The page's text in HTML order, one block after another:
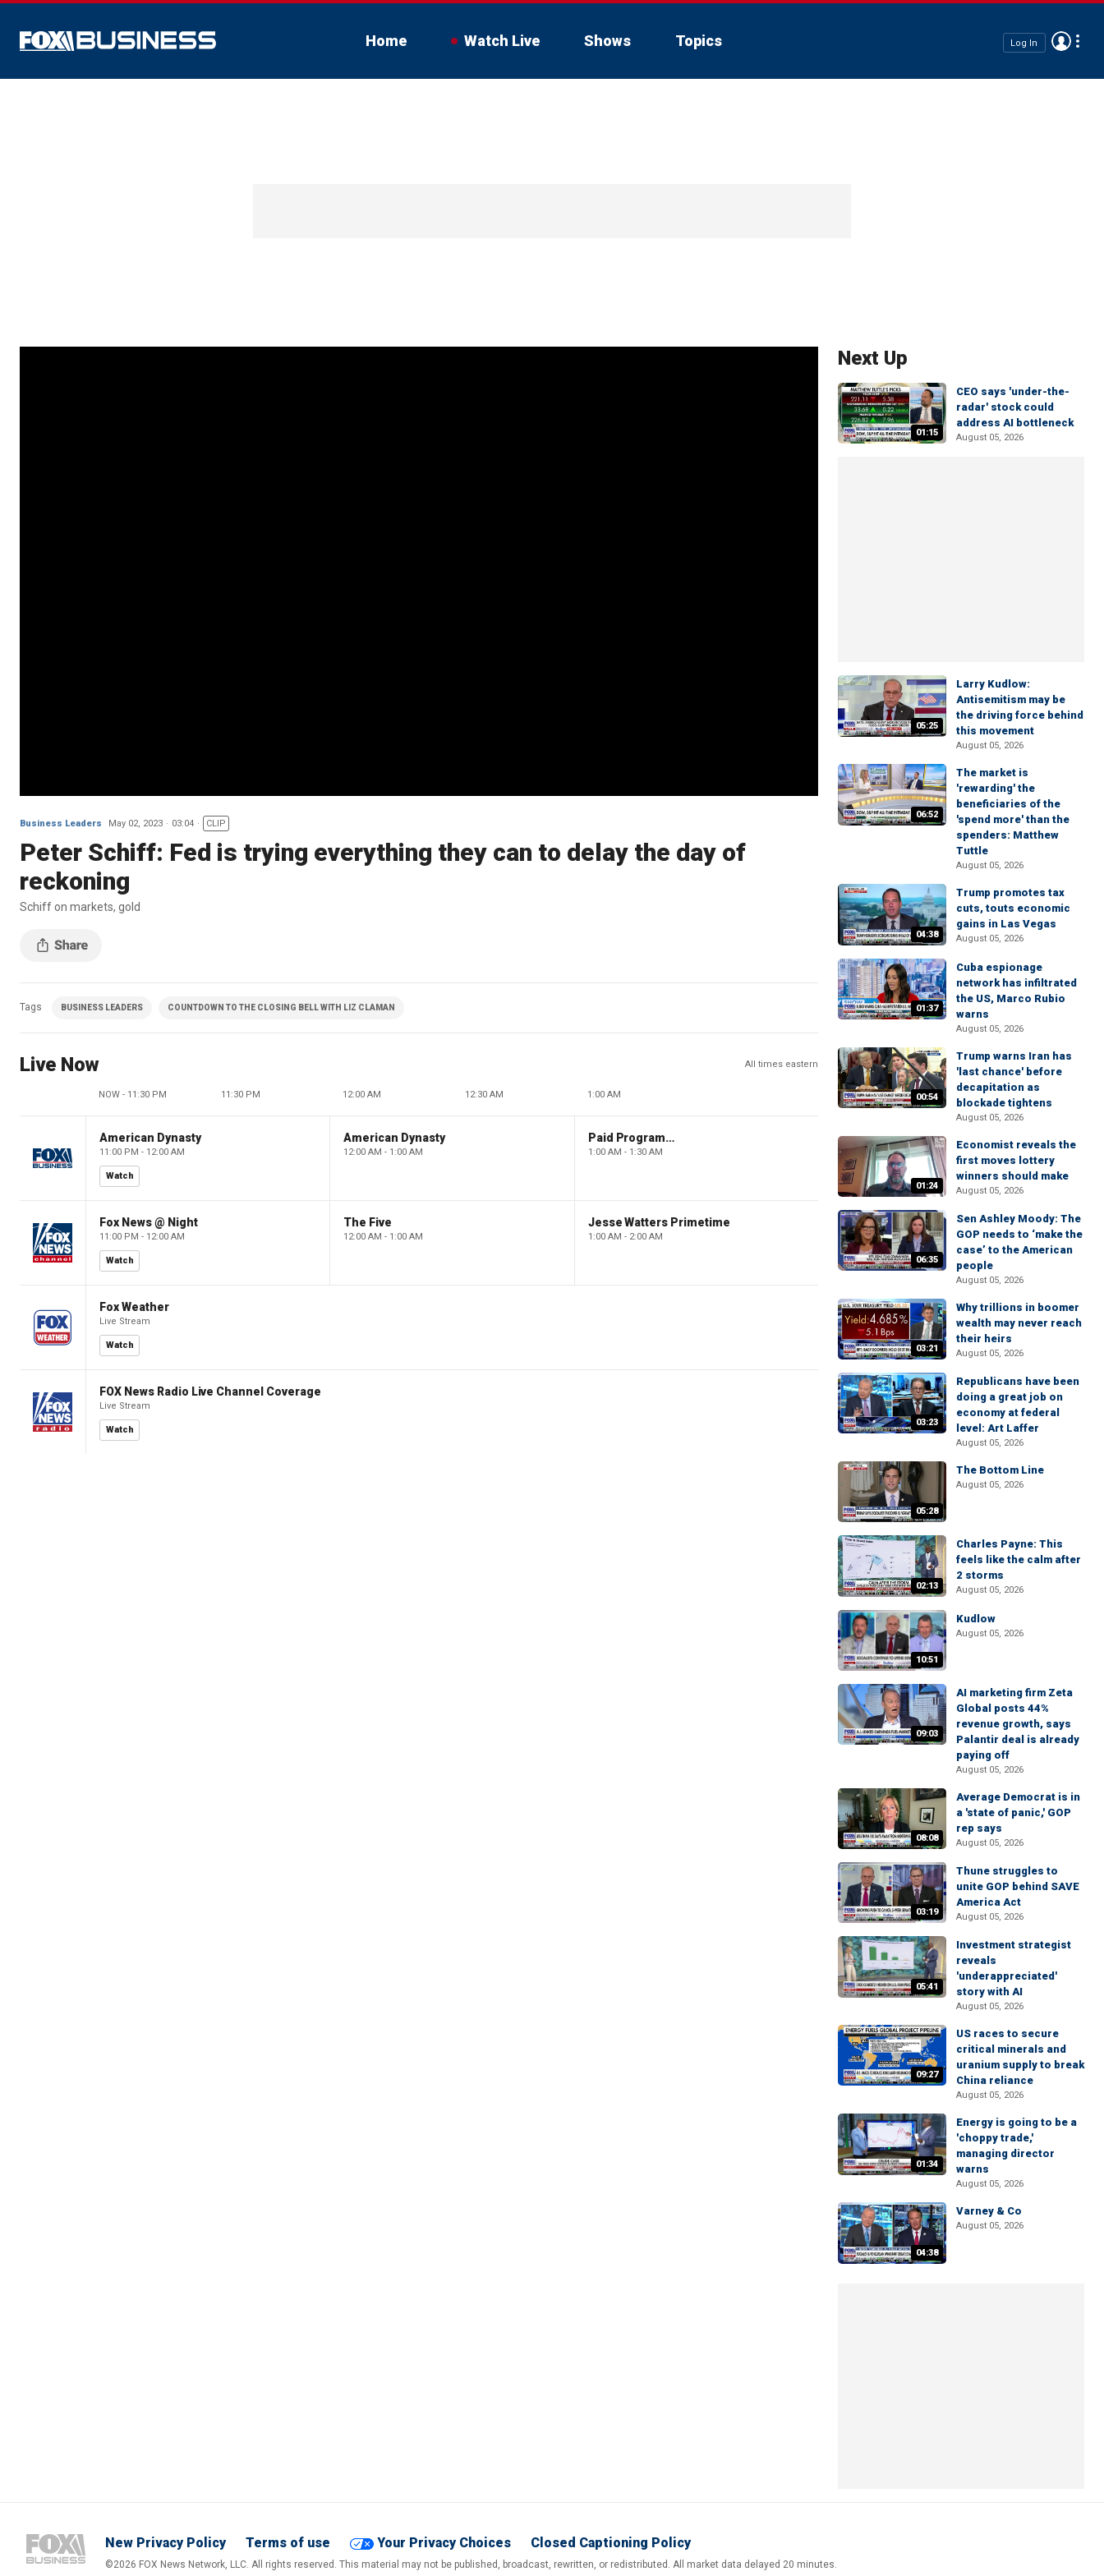
Home Watch Live Shows Topics Log In
Business Leaders May 02, 2023 03:04 CLIP
Peter Schiff: Fed is trying everything they can to delay the day of
reckoning
Schiff on markets, gold
Tags BUSINESS LEADERS COUNTDOWN TO THE CLOSING BELL WITH LIZ CLAMAN
Live Now All times eastern
NOW - 11:30 PM 11:30 PM 12:00 AM 12:30 AM 1:00 AM
American Dynasty
11:00 PM - 12:00 AM
Watch
American Dynasty
12:00 AM - 1:00 AM
Paid Programming
1:00 AM - 1:30 AM
Fox News @ Night
11:00 PM - 12:00 AM
Watch
The Five
12:00 AM - 1:00 AM
Jesse Watters Primetime
1:00 AM - 2:00 AM
Fox Weather
Live Stream
Watch
FOX News Radio Live Channel Coverage
Live Stream
Watch
Next Up
01:15
CEO says 'under-the-
radar' stock could
address AI bottleneck
August 05, 2026
05:25
Larry Kudlow:
Antisemitism may be
the driving force behind
this movement
August 05, 2026
06:52
The market is
'rewarding' the
beneficiaries of the
'spend more' than the
spenders: Matthew
Tuttle
August 05, 2026
04:38
Trump promotes tax
cuts, touts economic
gains in Las Vegas
August 05, 2026
01:37
Cuba espionage
network has infiltrated
the US, Marco Rubio
warns
August 05, 2026
00:54
Trump warns Iran has
'last chance' before
decapitation as
blockade tightens
August 05, 2026
01:24
Economist reveals the
first moves lottery
winners should make
August 05, 2026
06:35
Sen Ashley Moody: The
GOP needs to ‘make the
case’ to the American
people
August 05, 2026
03:21
Why trillions in boomer
wealth may never reach
their heirs
August 05, 2026
03:23
Republicans have been
doing a great job on
economy at federal
level: Art Laffer
August 05, 2026
05:28
The Bottom Line
August 05, 2026
02:13
Charles Payne: This
feels like the calm after
2 storms
August 05, 2026
10:51
Kudlow
August 05, 2026
09:03
AI marketing firm Zeta
Global posts 44%
revenue growth, says
Palantir deal is already
paying off
August 05, 2026
08:08
Average Democrat is in
a 'state of panic,' GOP
rep says
August 05, 2026
03:19
Thune struggles to
unite GOP behind SAVE
America Act
August 05, 2026
05:41
Investment strategist
reveals
'underappreciated'
story with AI
August 05, 2026
09:27
US races to secure
critical minerals and
uranium supply to break
China reliance
August 05, 2026
01:34
Energy is going to be a
'choppy trade,'
managing director
warns
August 05, 2026
04:38
Varney & Co
August 05, 2026
New Privacy Policy Terms of use Your Privacy Choices Closed Captioning Policy
©2026 FOX News Network, LLC. All rights reserved. This material may not be published, broadcast, rewritten, or redistributed. All market data delayed 20 minutes.